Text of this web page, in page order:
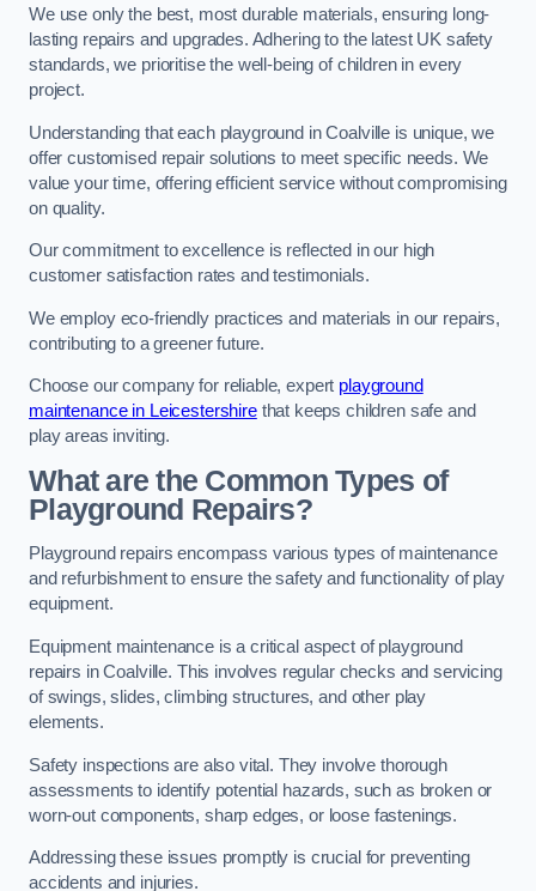
We use only the best, most durable materials, ensuring long-
lasting repairs and upgrades. Adhering to the latest UK safety
standards, we prioritise the well-being of children in every
project.
Understanding that each playground in Coalville is unique, we
offer customised repair solutions to meet specific needs. We
value your time, offering efficient service without compromising
on quality.
Our commitment to excellence is reflected in our high
customer satisfaction rates and testimonials.
We employ eco-friendly practices and materials in our repairs,
contributing to a greener future.
Choose our company for reliable, expert playground
maintenance in Leicestershirethat keeps children safe and
play areas inviting.
What are the Common Types of
Playground Repairs?
Playground repairs encompass various types of maintenance
and refurbishment to ensure the safety and functionality of play
equipment.
Equipment maintenance is a critical aspect of playground
repairs in Coalville. This involves regular checks and servicing
of swings, slides, climbing structures, and other play
elements.
Safety inspections are also vital. They involve thorough
assessments to identify potential hazards, such as broken or
worn-out components, sharp edges, or loose fastenings.
Addressing these issues promptly is crucial for preventing
accidents and injuries.